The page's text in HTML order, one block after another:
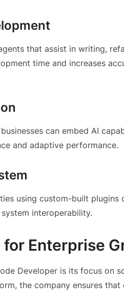
that assist in writing,
time and increases
businesses can embed AI
and adaptive performance.
using custom-built plugins
interoperability.
Enterprise
Developer is its focus on
the company ensures